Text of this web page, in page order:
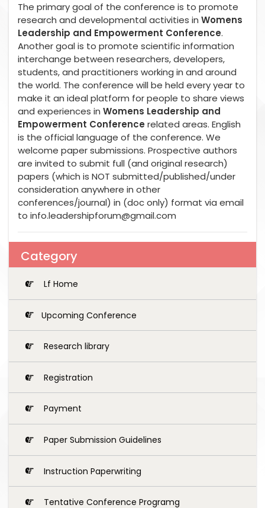
The primary goal of the conference is to promote
research and developmental activities in Womens
Leadership and Empowerment Conference.
Another goal is to promote scientific information
interchange between researchers, developers,
students, and practitioners working in and around
the world. The conference will be held every year to
make it an ideal platform for people to share views
and experiences in Womens Leadership and
Empowerment Conference related areas. English
is the official language of the conference. We
welcome paper submissions. Prospective authors
are invited to submit full (and original research)
papers (which is NOT submitted/published/under
consideration anywhere in other
conferences/journal) in (doc only) format via email
to info.leadershipforum@gmail.com
Category
Lf Home
Upcoming Conference
Research library
Registration
Payment
Paper Submission Guidelines
Instruction Paperwriting
Tentative Conference Programg